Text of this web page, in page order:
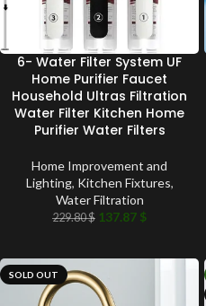
6- Water Filter System UF
Home Purifier Faucet
Household Ultras Filtration
Water Filter Kitchen Home
Purifier Water Filters
Home Improvement and
Lighting, Kitchen Fixtures,
Water Filtration
229.80$ 137.87 $
SOLD OUT